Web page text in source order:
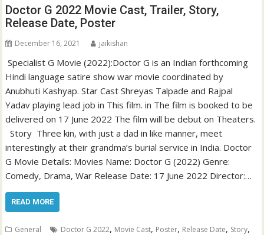
Doctor G 2022 Movie Cast, Trailer, Story,
Release Date, Poster
December 16, 2021 jaikishan
Specialist G Movie (2022):Doctor G is an Indian forthcoming
Hindi language satire show war movie coordinated by
Anubhuti Kashyap. Star Cast Shreyas Talpade and Rajpal
Yadav playing lead job in This film. in The film is booked to be
delivered on 17 June 2022 The film will be debut on Theaters.
Story Three kin, with just a dad in like manner, meet
interestingly at their grandma’s burial service in India. Doctor
G Movie Details: Movies Name: Doctor G (2022) Genre:
Comedy, Drama, War Release Date: 17 June 2022 Director:…
READ MORE
General Doctor G 2022, Movie Cast, Poster, Release Date, Story,